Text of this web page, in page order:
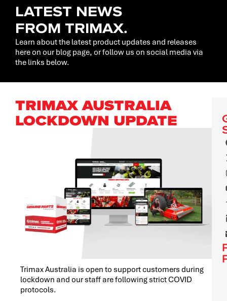
LATEST NEWS
FROM TRIMAX.
Learn about the latest product updates and releases
here on our blog page, or follow us on social media via
the links below.
TRIMAX AUSTRALIA
LOCKDOWN UPDATE
Trimax Australia is open to support customers during
lockdown and our staff are following strict COVID
protocols.